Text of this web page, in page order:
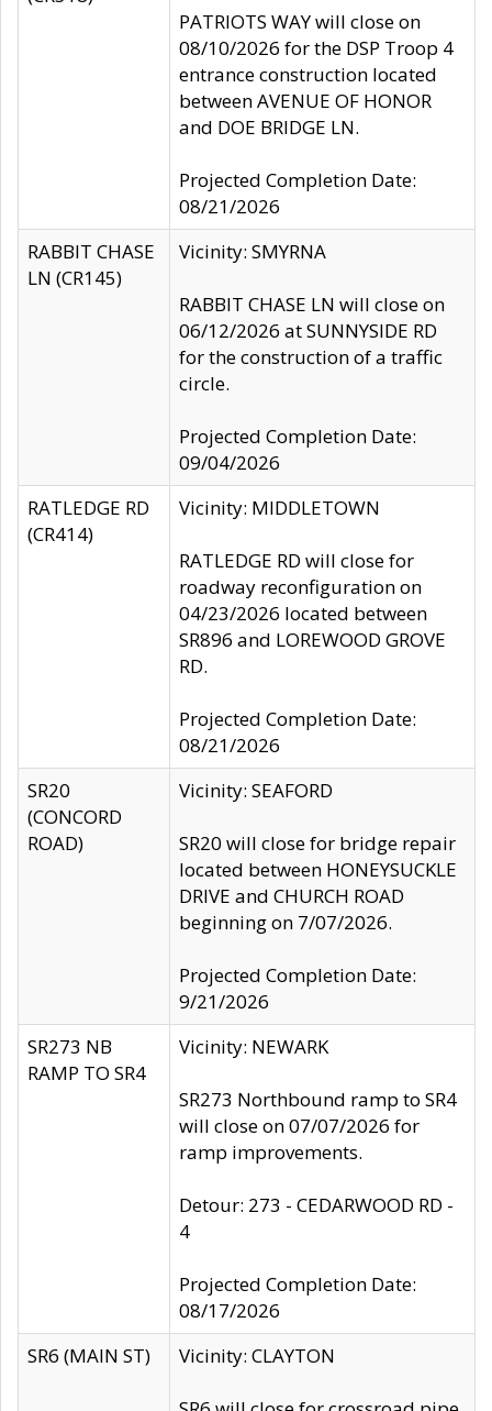
PATRIOTS WAY will close on
08/10/2026 for the DSP Troop 4
entrance construction located
between AVENUE OF HONOR
and DOE BRIDGE LN.
Projected Completion Date:
08/21/2026
RABBIT CHASE
LN (CR145)
Vicinity: SMYRNA
RABBIT CHASE LN will close on
06/12/2026 at SUNNYSIDE RD
for the construction of a traffic
circle.
Projected Completion Date:
09/04/2026
RATLEDGE RD
(CR414)
Vicinity: MIDDLETOWN
RATLEDGE RD will close for
roadway reconfiguration on
04/23/2026 located between
SR896 and LOREWOOD GROVE
RD.
Projected Completion Date:
08/21/2026
SR20
(CONCORD
ROAD)
Vicinity: SEAFORD
SR20 will close for bridge repair
located between HONEYSUCKLE
DRIVE and CHURCH ROAD
beginning on 7/07/2026.
Projected Completion Date:
9/21/2026
SR273 NB
RAMP TO SR4
Vicinity: NEWARK
SR273 Northbound ramp to SR4
will close on 07/07/2026 for
ramp improvements.
Detour: 273 - CEDARWOOD RD -
4
Projected Completion Date:
08/17/2026
SR6 (MAIN ST)
Vicinity: CLAYTON